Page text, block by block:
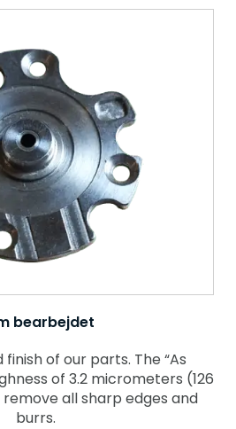
bearbejdet
of our parts. The “As
of 3.2 micrometers (126
all sharp edges and
burrs.